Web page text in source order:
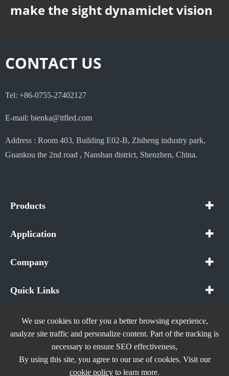
make the sight dynamiclet vision
CONTACT US
Tel: +86-0755-27402127
E-mail: bienka@itfled.com
Address : Room 403, Building E02-B, Zhiheng industry park,
Guankou the 2nd road , Nanshan district, Shenzhen, China.
Products
Application
Company
Quick Links
Copyright ©In The Future (Shenzhen) AIOT Technology
All Rights Reserved.
We use cookies to offer you a better browsing experience,
analyze site traffic and personalize content. Part of the tracking is
necessary to ensure SEO effectiveness,
By using this site, you agree to our use of cookies. Visit our
cookie policy to learn more.